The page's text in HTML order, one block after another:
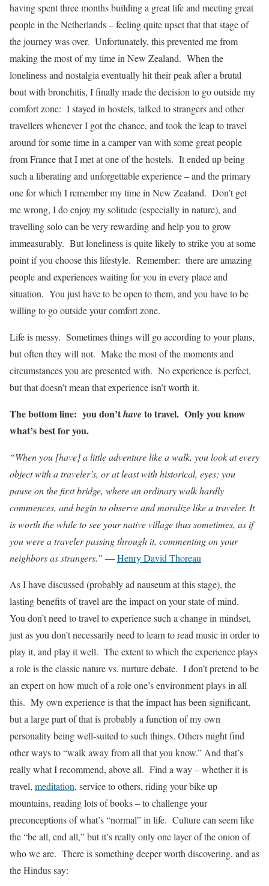
having spent three months building a great life and meeting great
people in the Netherlands – feeling quite upset that that stage of
the journey was over. Unfortunately, this prevented me from
making the most of my time in New Zealand. When the
loneliness and nostalgia eventually hit their peak after a brutal
bout with bronchitis, I finally made the decision to go outside my
comfort zone: I stayed in hostels, talked to strangers and other
travellers whenever I got the chance, and took the leap to travel
around for some time in a camper van with some great people
from France that I met at one of the hostels. It ended up being
such a liberating and unforgettable experience – and the primary
one for which I remember my time in New Zealand. Don’t get
me wrong, I do enjoy my solitude (especially in nature), and
travelling solo can be very rewarding and help you to grow
immeasurably. But loneliness is quite likely to strike you at some
point if you choose this lifestyle. Remember: there are amazing
people and experiences waiting for you in every place and
situation. You just have to be open to them, and you have to be
willing to go outside your comfort zone.
Life is messy. Sometimes things will go according to your plans,
but often they will not. Make the most of the moments and
circumstances you are presented with. No experience is perfect,
but that doesn’t mean that experience isn’t worth it.
The bottom line: you don’thaveto travel. Only you know
what’s best for you.
“When you [have] a little adventure like a walk, you look at every
object with a traveler’s, or at least with historical, eyes; you
pause on the first bridge, where an ordinary walk hardly
commences, and begin to observe and moralize like a traveler. It
is worth the while to see your native village thus sometimes, as if
you were a traveler passing through it, commenting on your
neighbors as strangers.” ―Henry David Thoreau
As I have discussed (probably ad nauseum at this stage), the
lasting benefits of travel are the impact on your state of mind.
You don’t need to travel to experience such a change in mindset,
just as you don’t necessarily need to learn to read music in order to
play it, and play it well. The extent to which the experience plays
a role is the classic nature vs. nurture debate. I don’t pretend to be
an expert on how much of a role one’s environment plays in all
this. My own experience is that the impact has been significant,
but a large part of that is probably a function of my own
personality being well-suited to such things. Others might find
other ways to “walk away from all that you know.” And that’s
really what I recommend, above all. Find a way – whether it is
travel, meditation, service to others, riding your bike up
mountains, reading lots of books – to challenge your
preconceptions of what’s “normal” in life. Culture can seem like
the “be all, end all,” but it’s really only one layer of the onion of
who we are. There is something deeper worth discovering, and as
the Hindus say: